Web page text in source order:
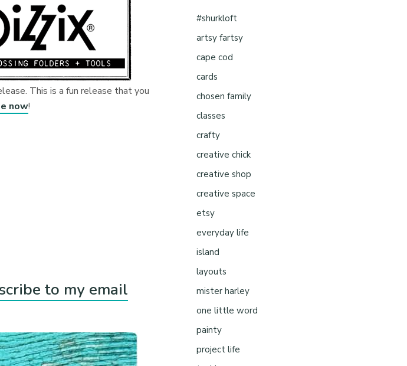
This is a fun release that you
now!
to my email
#shurkloft
artsy fartsy
cape cod
cards
chosen family
classes
crafty
creative chick
creative shop
creative space
etsy
everyday life
island
layouts
mister harley
one little word
painty
project life